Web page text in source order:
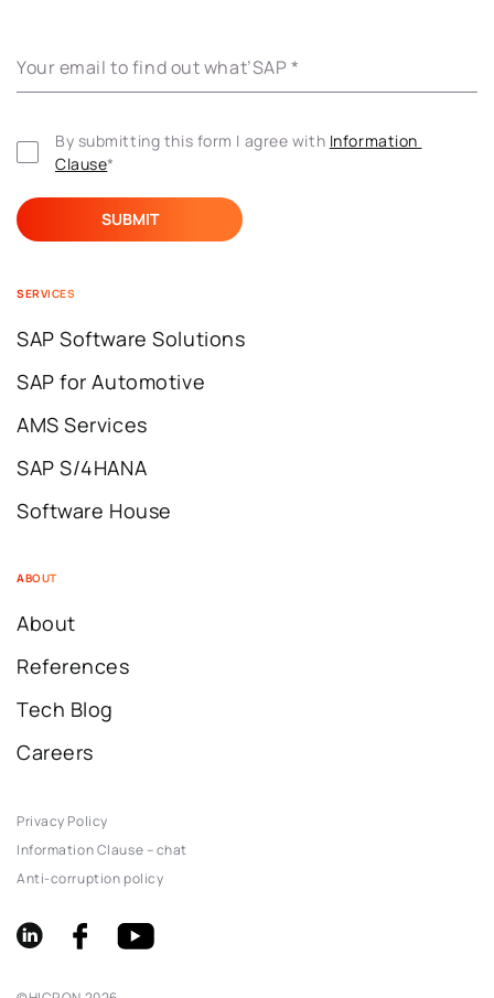
Your email to find out what’SAP *
By submitting this form I agree with Information
Clause*
SERVICES
SAP Software Solutions
SAP for Automotive
AMS Services
SAP S/4HANA
Software House
ABOUT
About
References
Tech Blog
Careers
Privacy Policy
Information Clause – chat
Anti-corruption policy